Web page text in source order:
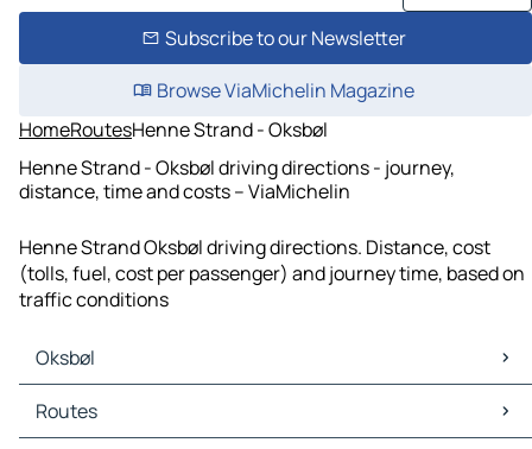
Subscribe to our Newsletter
Browse ViaMichelin Magazine
HomeRoutesHenne Strand - Oksbøl
Henne Strand - Oksbøl driving directions - journey,
distance, time and costs – ViaMichelin
Henne Strand Oksbøl driving directions. Distance, cost
(tolls, fuel, cost per passenger) and journey time, based on
traffic conditions
Oksbøl
Oksbøl Maps
Oksbøl Traffic
Routes